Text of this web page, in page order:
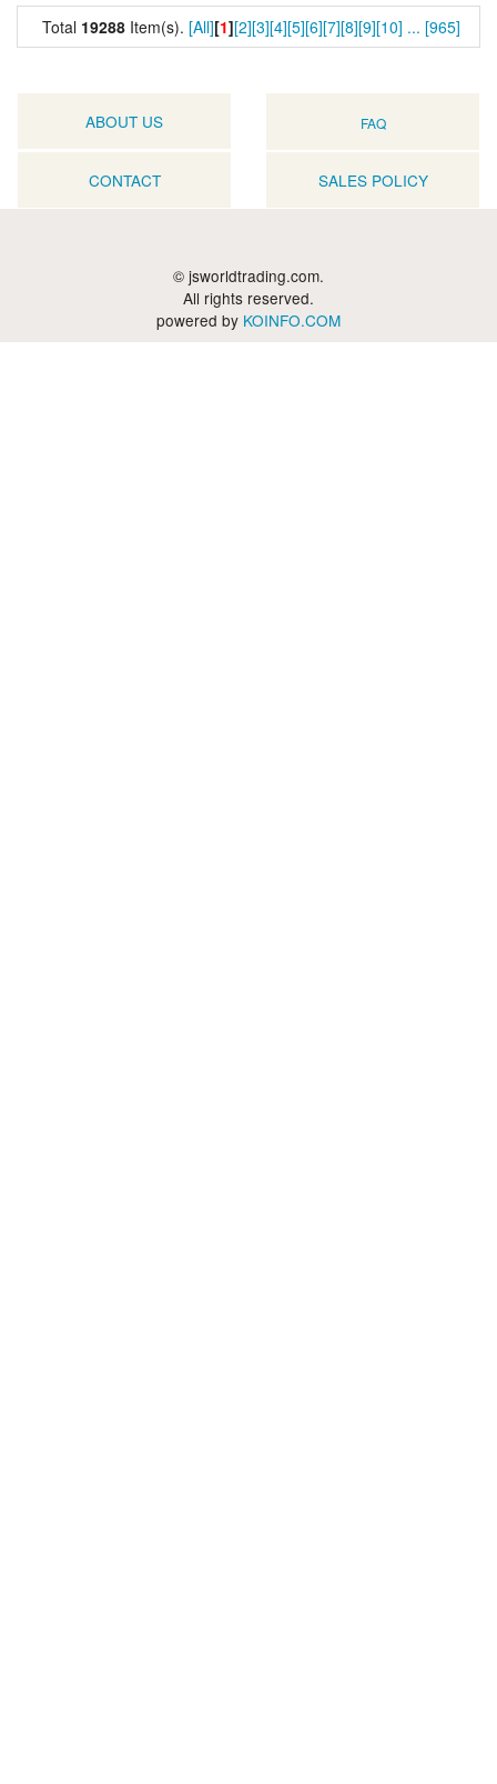
Total 19288 Item(s). [All][1][2][3][4][5][6][7][8][9][10] ... [965]
ABOUT US FAQ
CONTACT SALES POLICY
© jsworldtrading.com.
All rights reserved.
powered by KOINFO.COM